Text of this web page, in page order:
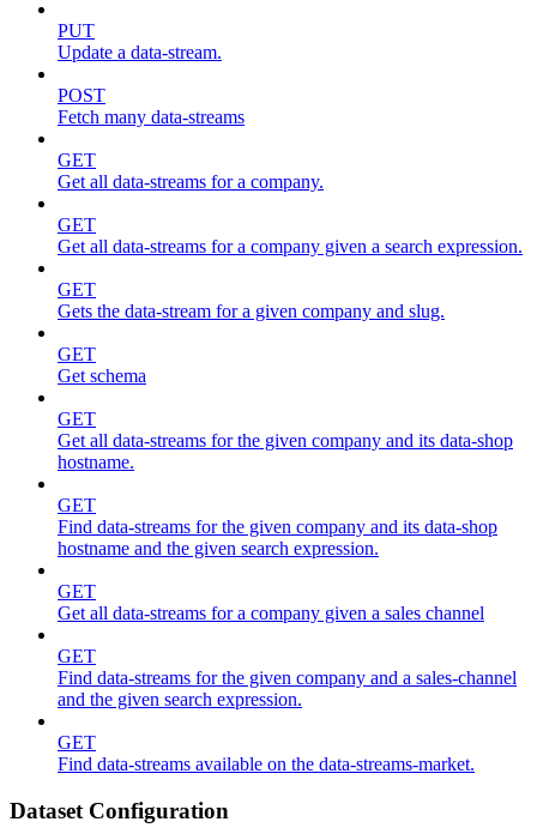
PUT
Update a data-stream.
POST
Fetch many data-streams
GET
Get all data-streams for a company.
GET
Get all data-streams for a company given a search expression.
GET
Gets the data-stream for a given company and slug.
GET
Get schema
GET
Get all data-streams for the given company and its data-shop
hostname.
GET
Find data-streams for the given company and its data-shop
hostname and the given search expression.
GET
Get all data-streams for a company given a sales channel
GET
Find data-streams for the given company and a sales-channel
and the given search expression.
GET
Find data-streams available on the data-streams-market.
Dataset Configuration